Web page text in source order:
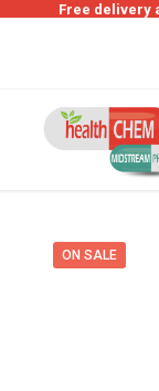
Free delivery
ON SALE